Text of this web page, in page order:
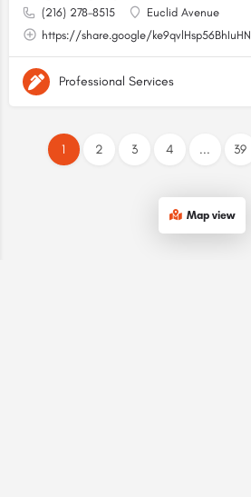
(216) 278-8515
Euclid Avenue
https://share.google/ke9qvlHsp56BhIuHN
Professional Services
1 2 3 4 ... 39
Map view